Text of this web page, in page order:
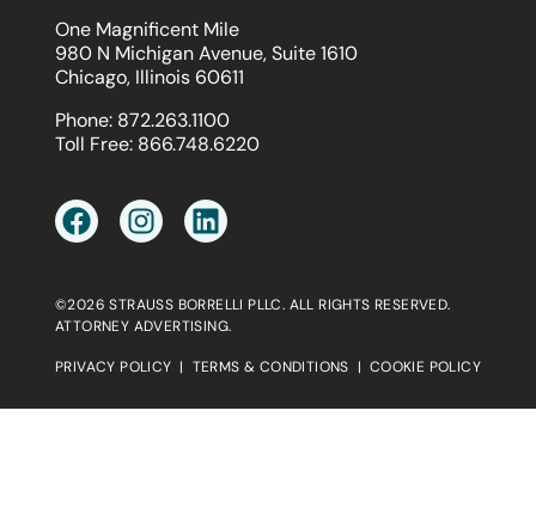
One Magnificent Mile
980 N Michigan Avenue, Suite 1610
Chicago, Illinois 60611
Phone: 872.263.1100
Toll Free: 866.748.6220
©2026 STRAUSS BORRELLI PLLC. ALL RIGHTS RESERVED.
ATTORNEY ADVERTISING.
PRIVACY POLICY | TERMS & CONDITIONS | COOKIE POLICY